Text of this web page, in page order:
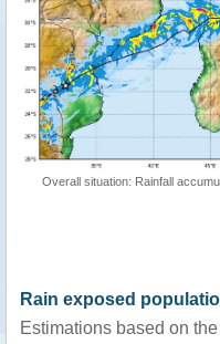
Overall situation: Rainfall
Rain exposed
Estimations based on